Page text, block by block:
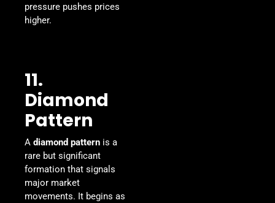
pressure pushes prices
higher.
11.
Diamond
Pattern
A diamond pattern is a
rare but significant
formation that signals
major market
movements. It begins as